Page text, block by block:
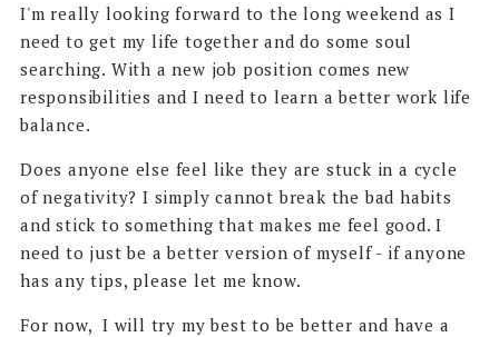
I'm really looking forward to the long weekend as I
need to get my life together and do some soul
searching. With a new job position comes new
responsibilities and I need to learn a better work life
balance.
Does anyone else feel like they are stuck in a cycle
of negativity? I simply cannot break the bad habits
and stick to something that makes me feel good. I
need to just be a better version of myself - if anyone
has any tips, please let me know.
For now, I will try my best to be better and have a